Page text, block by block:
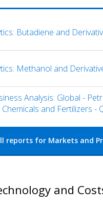
Butadiene and
Methanol and
Analysis: Global -
Chemicals and Fertilizers -
reports for Markets and
and